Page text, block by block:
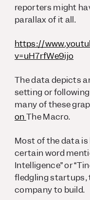
reporters might
parallax of it all.
https://
v=uH7rfWe9ijo
The data depicts
setting or
many of these
onThe Macro.
Most of the data
certain word
Intelligence” or
fledgling startups,
company to build.